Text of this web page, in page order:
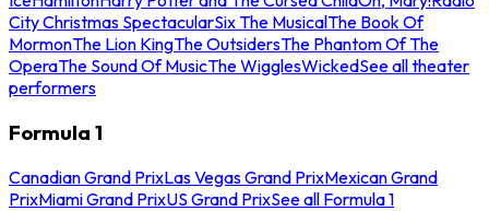
City Christmas SpectacularSix The MusicalThe Book Of
MormonThe Lion KingThe OutsidersThe Phantom Of The
OperaThe Sound Of MusicThe WigglesWickedSee all theater
performers
Formula 1
Canadian Grand PrixLas Vegas Grand PrixMexican Grand
PrixMiami Grand PrixUS Grand PrixSee all Formula 1